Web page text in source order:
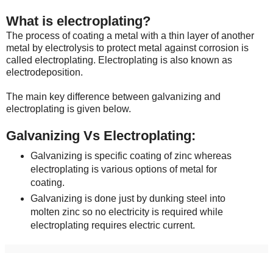
What is electroplating?
The process of coating a metal with a thin layer of another
metal by electrolysis to protect metal against corrosion is
called electroplating. Electroplating is also known as
electrodeposition.
The main key difference between galvanizing and
electroplating is given below.
Galvanizing Vs Electroplating:
Galvanizing is specific coating of zinc whereas
electroplating is various options of metal for
coating.
Galvanizing is done just by dunking steel into
molten zinc so no electricity is required while
electroplating requires electric current.